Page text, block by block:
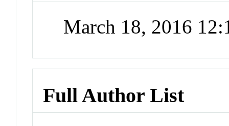
March 18, 2016
Full Author List